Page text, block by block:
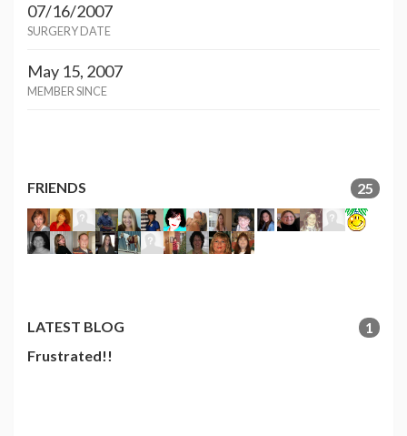
07/16/2007
SURGERY DATE
May 15, 2007
MEMBER SINCE
FRIENDS 25
LATEST BLOG
1
Frustrated!!